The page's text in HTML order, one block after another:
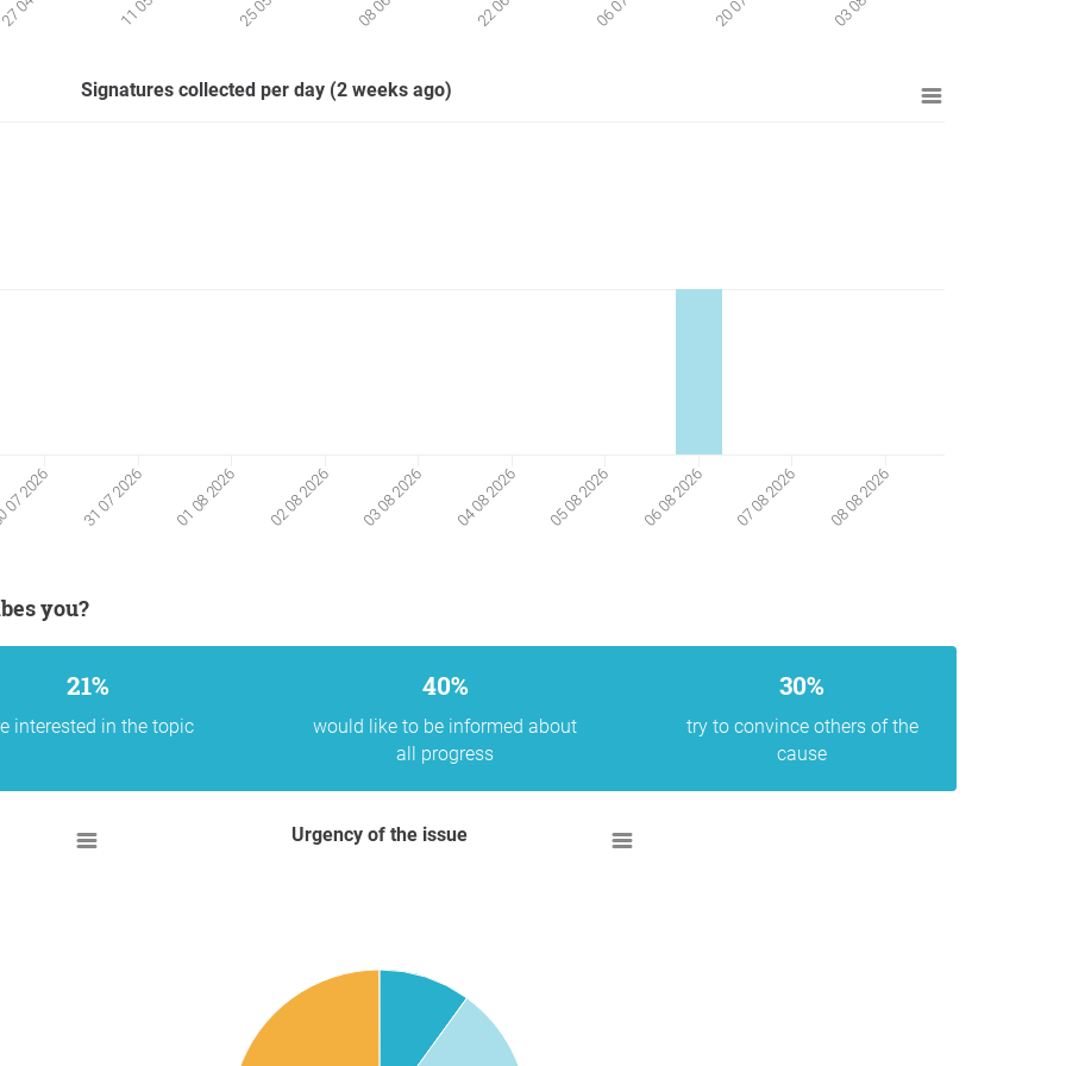
Signatures collected per day (2 weeks ago)
2026 31 07 2026 01 08 2026 02 08 2026 03 08 2026 04 08 2026 05 08 2026 06 08 2026 07 08 2026 08 08 2026
you?
21%
interested in the topic
40%
would like to be informed about
all progress
30%
try to convince others of the
cause
Urgency of the issue